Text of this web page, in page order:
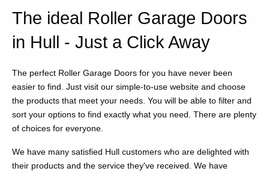
The ideal Roller Garage Doors
in Hull - Just a Click Away
The perfect Roller Garage Doors for you have never been
easier to find. Just visit our simple-to-use website and choose
the products that meet your needs. You will be able to filter and
sort your options to find exactly what you need. There are plenty
of choices for everyone.
We have many satisfied Hull customers who are delighted with
their products and the service they've received. We have